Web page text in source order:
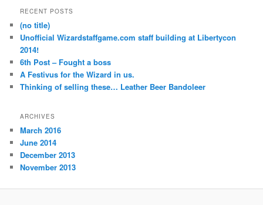
RECENT POSTS
(no title)
Unofficial Wizardstaffgame.com staff building at Libertycon
2014!
6th Post – Fought a boss
A Festivus for the Wizard in us.
Thinking of selling these… Leather Beer Bandoleer
ARCHIVES
March 2016
June 2014
December 2013
November 2013